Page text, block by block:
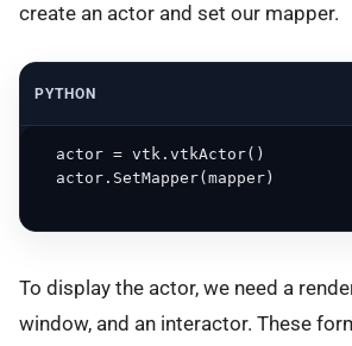
create an actor and set our mapper.
PYTHON
  actor = vtk.vtkActor()
  actor.SetMapper(mapper)
To display the actor, we need a
window, and an interactor. These